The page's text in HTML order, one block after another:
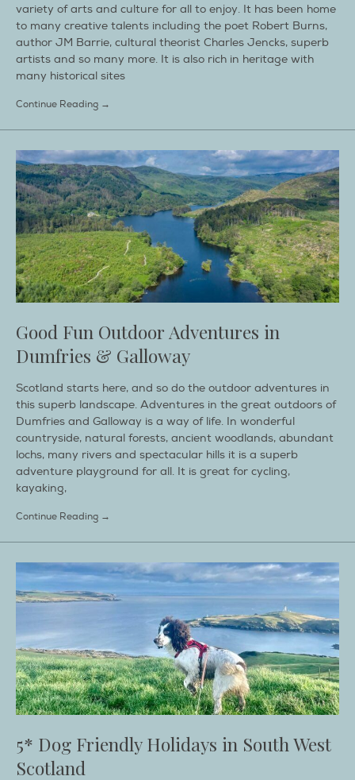
variety of arts and culture for all to enjoy. It has been home
to many creative talents including the poet Robert Burns,
author JM Barrie, cultural theorist Charles Jencks, superb
artists and so many more. It is also rich in heritage with
many historical sites
Continue Reading →
Good Fun Outdoor Adventures in
Dumfries & Galloway
Scotland starts here, and so do the outdoor adventures in
this superb landscape. Adventures in the great outdoors of
Dumfries and Galloway is a way of life. In wonderful
countryside, natural forests, ancient woodlands, abundant
lochs, many rivers and spectacular hills it is a superb
adventure playground for all. It is great for cycling,
kayaking,
Continue Reading →
5* Dog Friendly Holidays in South West
Scotland